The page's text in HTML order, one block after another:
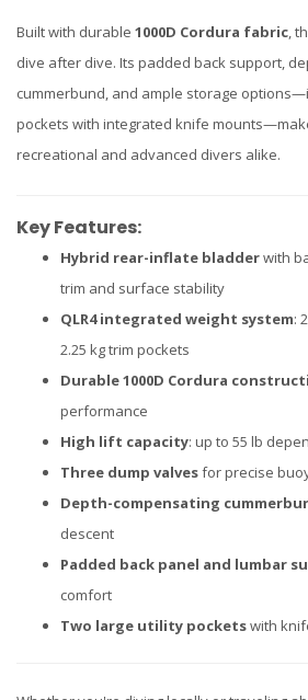
Built with durable 1000D Cordura fabric,
dive after dive. Its padded back support,
cummerbund, and ample storage
pockets with integrated knife
recreational and advanced divers alike.
Key Features:
Hybrid rear-inflate bladderwith
trim and surface stability
QLR4 integrated weight system:
2.25 kg trim pockets
Durable 1000D Cordura
performance
High lift capacity: up to 55 lb
Three dump valvesfor precise
Depth-compensating
descent
Padded back panel and lumbar
comfort
Two large utility pocketswith